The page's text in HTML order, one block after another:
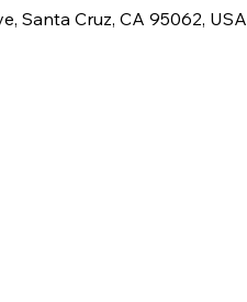
Santa Cruz, CA 95062, USA